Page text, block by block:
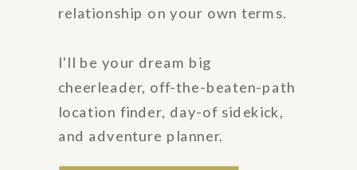
relationship on your own terms.
I'll be your dream big
cheerleader, off-the-beaten-path
location finder, day-of sidekick,
and adventure planner.